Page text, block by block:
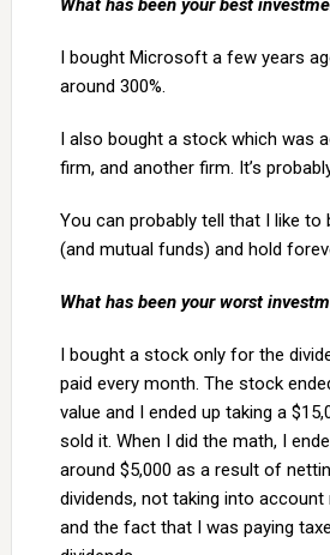
What has been your best
I bought Microsoft a few years
around 300%.
I also bought a stock which was
firm, and another firm. It’s
You can probably tell that I like to
(and mutual funds) and hold
What has been your worst
I bought a stock only for the
paid every month. The stock
value and I ended up taking a
sold it. When I did the math, I
around $5,000 as a result of
dividends, not taking into
and the fact that I was paying